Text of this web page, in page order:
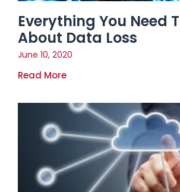
Everything You Need
About Data Loss
June 10, 2020
Read More